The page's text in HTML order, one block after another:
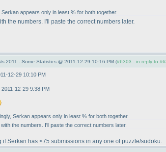
appears only in least % for both together.
the numbers. I'll paste the correct numbers later.
2011 - Some Statistics @ 2011-12-29 10:16 PM (#6303 - in reply to
12-29 10:10 PM
12-29 9:38 PM
Serkan appears only in least % for both together.
the numbers. I'll paste the correct numbers later.
if Serkan has <75 submissions in any one of puzzle/sudoku.